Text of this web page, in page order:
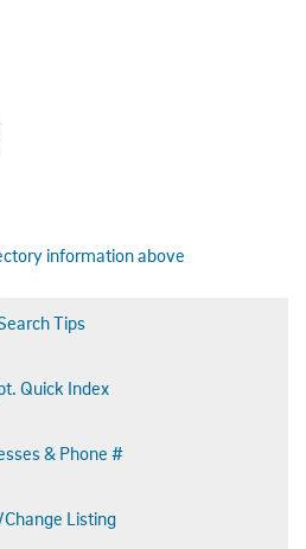
information above
Tips
Quick Index
& Phone #
Listing